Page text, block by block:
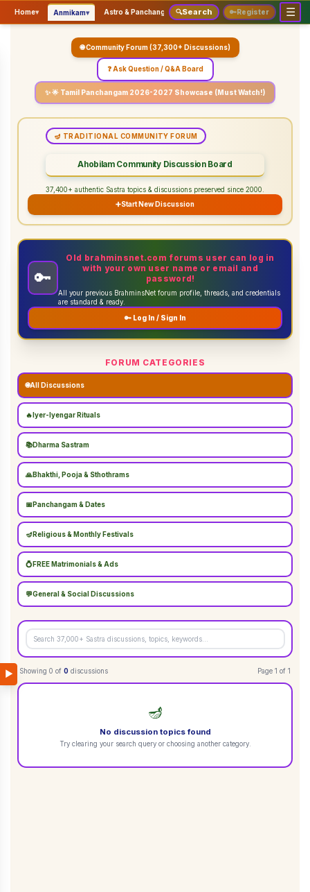
Home▾ Anmikam▾ Astro & Panchangam▾ Vaidhikam & Sastram▾
🔍Search 🔑Register ☰
▶
🌐 Community Forum (37,300+ Discussions)
❓ Ask Question / Q&A Board
✨ 🌟 Tamil Panchangam 2026-2027 Showcase (Must Watch!)
🪔 TRADITIONAL COMMUNITY FORUM
Ahobilam Community Discussion Board
37,400+ authentic Sastra topics & discussions preserved since 2000.
➕Start New Discussion
🔑
Old brahminsnet.com forums user can log in
with your own user name or email and
password!
All your previous BrahminsNet forum profile, threads, and credentials
are standard & ready.
🔑 Log In / Sign In
FORUM CATEGORIES
🌐All Discussions
🔥 Iyer-Iyengar Rituals
📚Dharma Sastram
🙏Bhakthi, Pooja & Sthothrams
📅 Panchangam & Dates
🪔 Religious & Monthly Festivals
💍 FREE Matrimonials & Ads
💬General & Social Discussions
Showing 0 of 0 discussions Page 1 of 1
🪔
No discussion topics found
Try clearing your search query or choosing another category.